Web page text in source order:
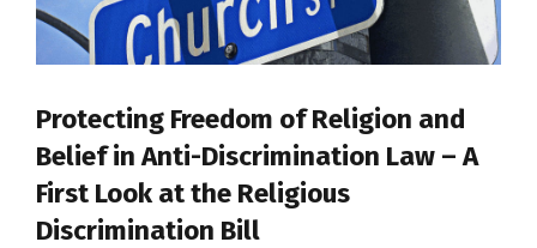
Protecting Freedom of Religion and
Belief in Anti-Discrimination Law – A
First Look at the Religious
Discrimination Bill